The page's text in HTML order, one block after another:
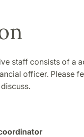
staff consists of a
officer. Please